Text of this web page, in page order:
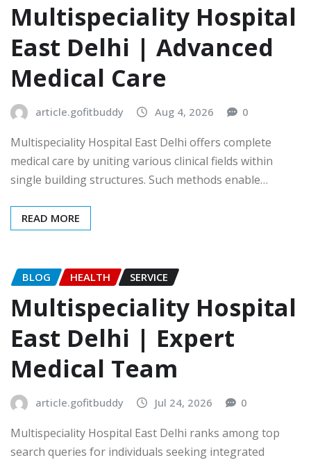
Multispeciality Hospital
East Delhi | Advanced
Medical Care
article.gofitbuddy Aug 4, 2026 0
Multispeciality Hospital East Delhi offers complete
medical care by uniting various clinical fields within
single building structures. Such methods enable…
READ MORE
BLOG HEALTH SERVICE
Multispeciality Hospital
East Delhi | Expert
Medical Team
article.gofitbuddy Jul 24, 2026 0
Multispeciality Hospital East Delhi ranks among top
search queries for individuals seeking integrated